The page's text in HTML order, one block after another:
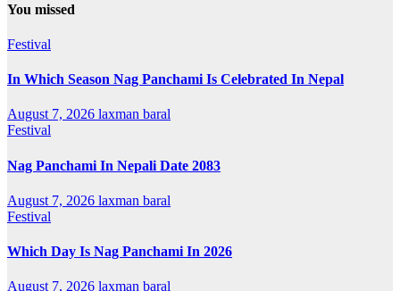
You missed
Festival
In Which Season Nag Panchami Is Celebrated In Nepal
August 7, 2026 laxman baral
Festival
Nag Panchami In Nepali Date 2083
August 7, 2026 laxman baral
Festival
Which Day Is Nag Panchami In 2026
August 7, 2026 laxman baral